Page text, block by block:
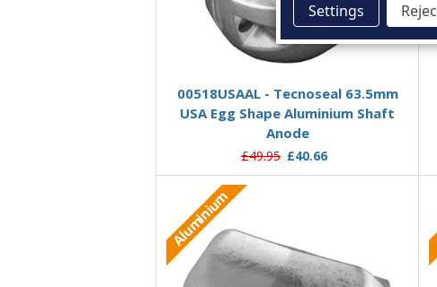
Add to Basket
00518USAAL - Tecnoseal 63.5mm
USA Egg Shape Aluminium Shaft
Anode
£49.95 £40.66
Aluminium
Settings